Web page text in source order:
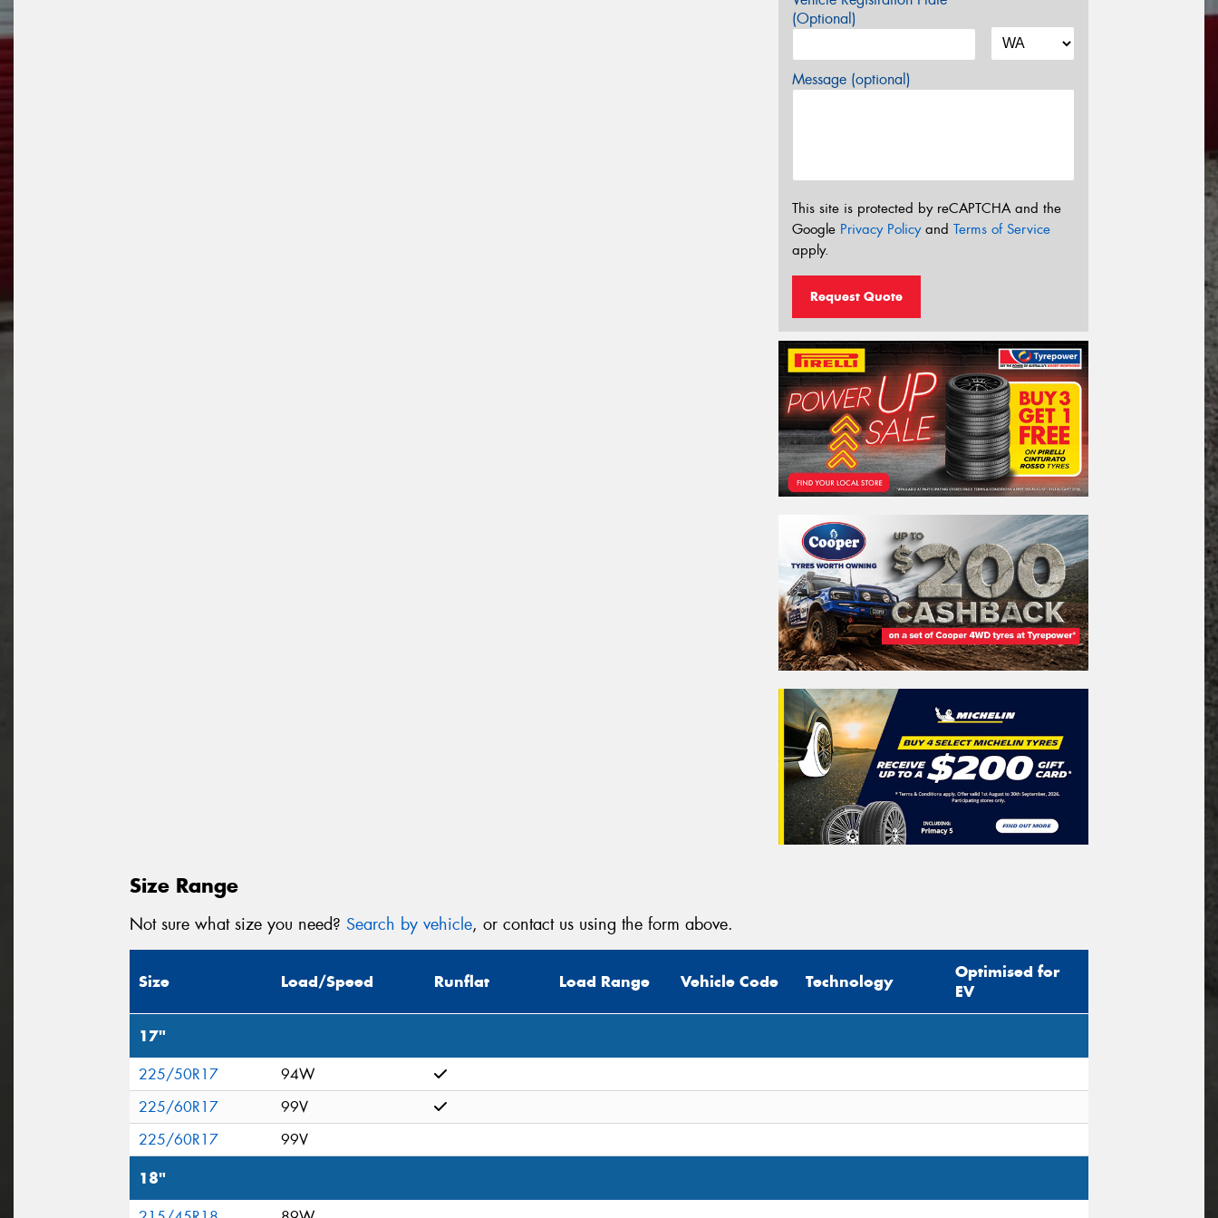
(Optional)
Message (optional)
This site is protected by reCAPTCHA and the
Google Privacy Policyand Terms of Service
apply.
Request Quote
Size Range
Not sure what size you need? Search by vehicle, or contact us using the form above.
Size Load/Speed Runflat Load Range Vehicle Code Technology
Optimised for
EV
17"
225/50R17
94W
225/60R17
99V
225/60R17
99V
18"